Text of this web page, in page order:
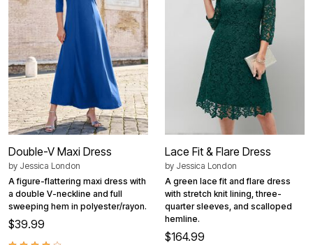
Double-V Maxi Dress
by Jessica London
A figure-flattering maxi dress with
a double V-neckline and full
sweeping hem in polyester/rayon.
$39.99
Lace Fit & Flare Dress
by Jessica London
A green lace fit and flare dress
with stretch knit lining, three-
quarter sleeves, and scalloped
hemline.
$164.99